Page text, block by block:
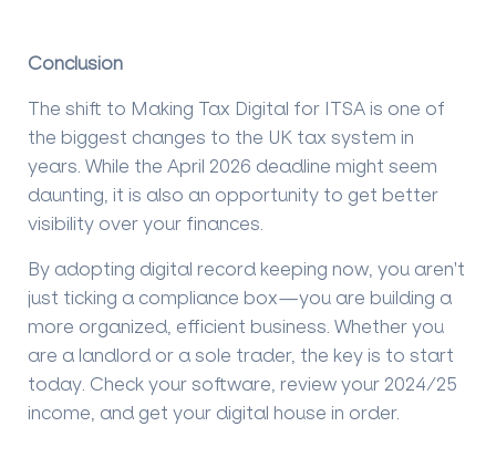
Conclusion
The shift to Making Tax Digital for ITSA is one of
the biggest changes to the UK tax system in
years. While the April 2026 deadline might seem
daunting, it is also an opportunity to get better
visibility over your finances.
By adopting digital record keeping now, you aren't
just ticking a compliance box—you are building a
more organized, efficient business. Whether you
are a landlord or a sole trader, the key is to start
today. Check your software, review your 2024/25
income, and get your digital house in order.